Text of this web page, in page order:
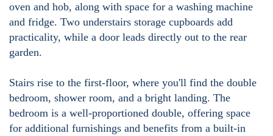
oven and hob, along with space for a washing machine
and fridge. Two understairs storage cupboards add
practicality, while a door leads directly out to the rear
garden.
Stairs rise to the first-floor, where you'll find the double
bedroom, shower room, and a bright landing. The
bedroom is a well-proportioned double, offering space
for additional furnishings and benefits from a built-in